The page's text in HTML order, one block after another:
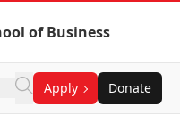
of Business
Apply Donate